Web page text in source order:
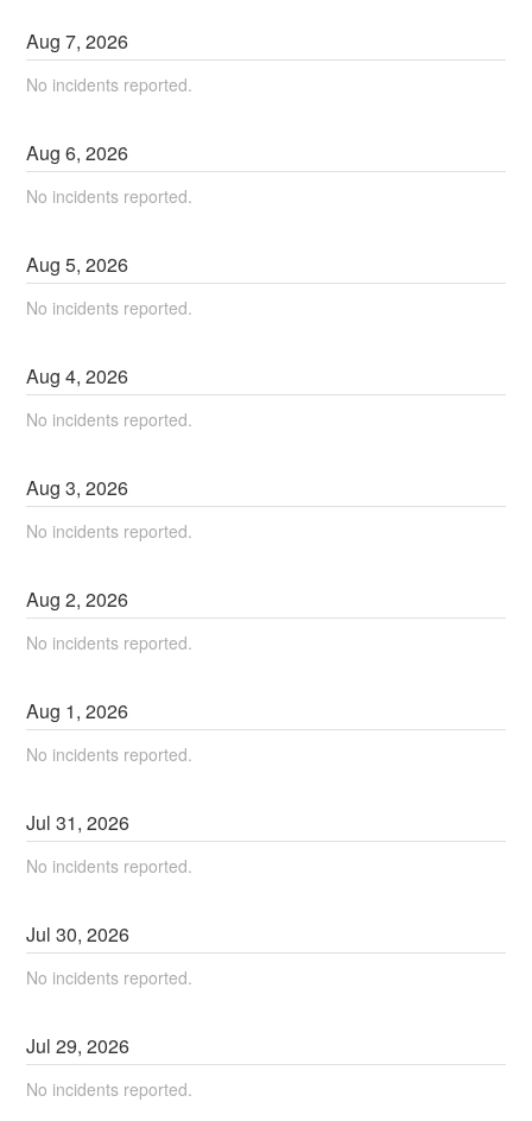
Aug7,2026
No incidents reported.
Aug6,2026
No incidents reported.
Aug5,2026
No incidents reported.
Aug4,2026
No incidents reported.
Aug3,2026
No incidents reported.
Aug2,2026
No incidents reported.
Aug 1,2026
No incidents reported.
Jul31,2026
No incidents reported.
Jul30,2026
No incidents reported.
Jul29,2026
No incidents reported.